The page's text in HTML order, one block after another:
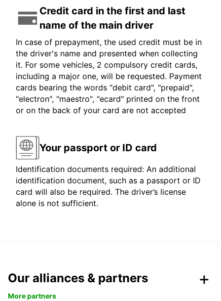
Credit card in the first and last
name of the main driver
In case of prepayment, the used credit must be in
the driver's name and presented when collecting
it. For some vehicles, 2 compulsory credit cards,
including a major one, will be requested. Payment
cards bearing the words "debit card", "prepaid",
"electron", "maestro", "ecard" printed on the front
or on the back of your card are not accepted
Your passport or ID card
Identification documents required: An additional
identification document, such as a passport or ID
card will also be required. The driver’s license
alone is not sufficient.
Our alliances & partners
More partners